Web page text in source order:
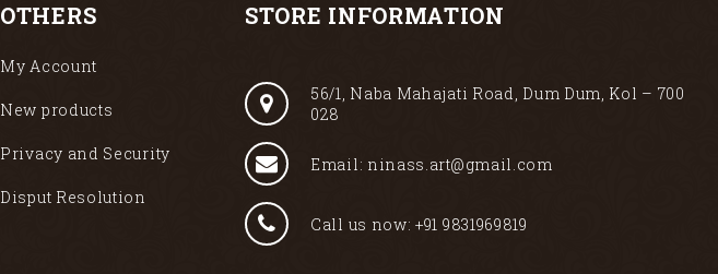
OTHERS
My Account
New products
Privacy and Security
Disput Resolution
STORE INFORMATION
56/1, Naba Mahajati Road, Dum Dum, Kol – 700
028
Email: ninass.art@gmail.com
Call us now: +91 9831969819